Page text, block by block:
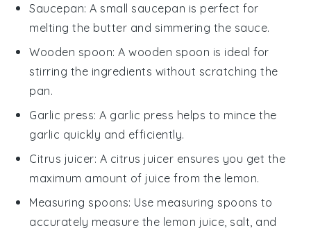
Saucepan: A small saucepan is perfect for
melting the butter and simmering the sauce.
Wooden spoon: Awooden spoon is ideal for
stirring the ingredients without scratching the
pan.
Garlic press: A garlic press helps to mince the
garlic quickly and efficiently.
Citrus juicer: A citrus juicer ensures you get the
maximum amount of juice from the lemon.
Measuring spoons: Use measuring spoons to
accurately measure the lemon juice, salt, and